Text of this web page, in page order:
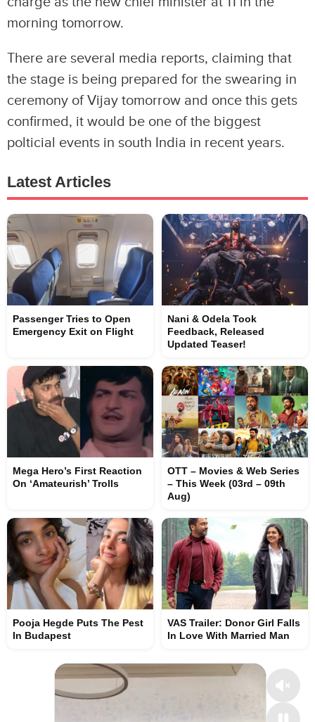
morning tomorrow.
There are several media reports, claiming that
the stage is being prepared for the swearing in
ceremony of Vijay tomorrow and once this gets
confirmed, it would be one of the biggest
polticial events in south India in recent years.
Latest Articles
Passenger Tries to Open
Emergency Exit on Flight
Nani & Odela Took
Feedback, Released
Updated Teaser!
Mega Hero’s First Reaction
On ‘Amateurish’ Trolls
OTT – Movies & Web Series
– This Week (03rd – 09th
Aug)
Pooja Hegde Puts The Pest
In Budapest
VAS Trailer: Donor Girl Falls
In Love With Married Man